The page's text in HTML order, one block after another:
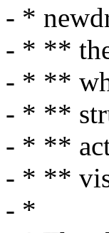
- *
- * **
- * **
- * **
- * **
- * **
- *